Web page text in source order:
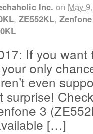
Inc. on May
, ZE552KL,
If you want
only
even
3
[…]